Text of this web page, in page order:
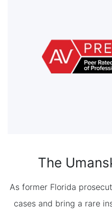
The
As former Florida
cases and bring a rare